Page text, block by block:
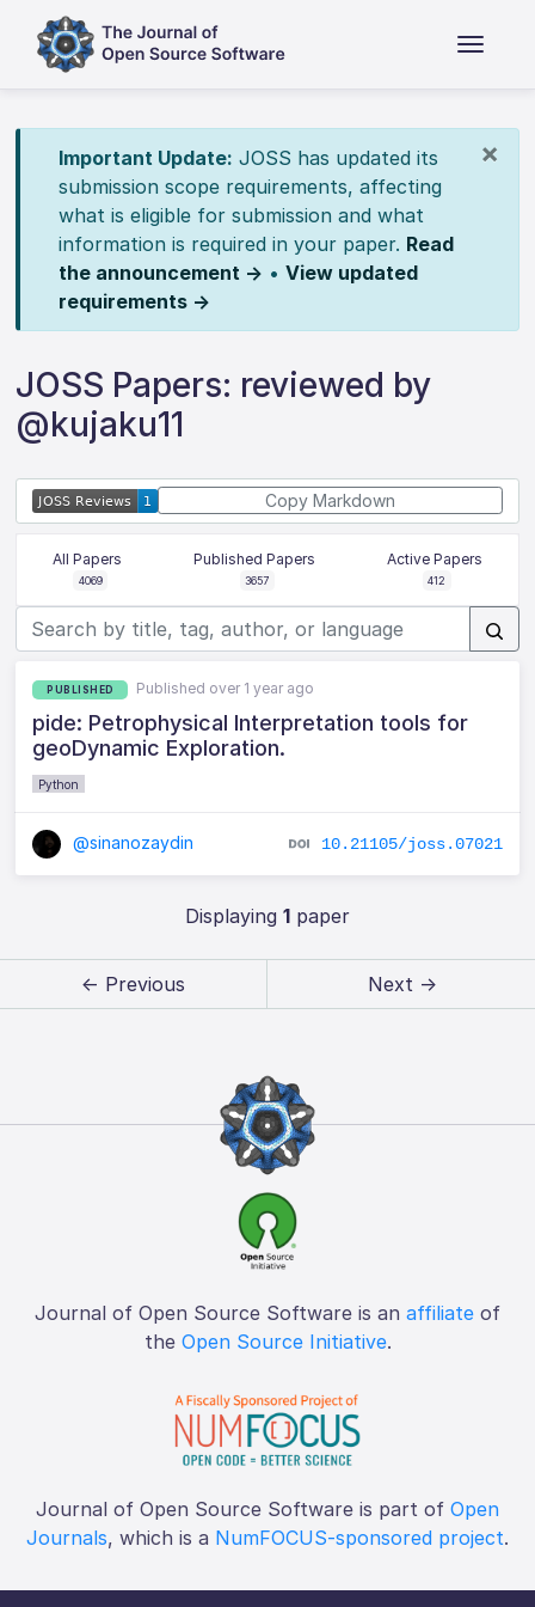
×
Important Update: JOSS has updated its
submission scope requirements, affecting
what is eligible for submission and what
information is required in your paper. Read
the announcement → • View updated
requirements →
JOSS Papers: reviewed by
@kujaku11
Copy Markdown
All Papers
4069
Published Papers
3657
Active Papers
412
PUBLISHED Published over 1 year ago
pide: Petrophysical Interpretation tools for
geoDynamic Exploration.
Python
@sinanozaydin 10.21105/joss.07021
Displaying 1paper
← Previous Next →
Journal of Open Source Software is an affiliate of
the Open Source Initiative.
Journal of Open Source Software is part of Open
Journals, which is a NumFOCUS-sponsored project.